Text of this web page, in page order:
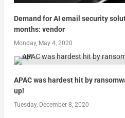
Demand for AI email security
months: vendor
Monday, May 4, 2020
APAC was hardest hit by
up!
Tuesday, December 8, 2020